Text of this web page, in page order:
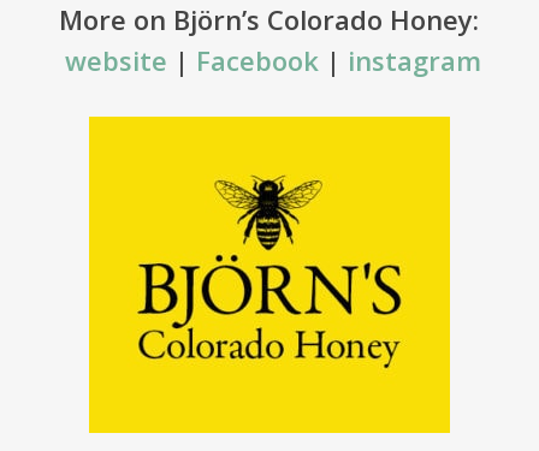
More on Björn’s Colorado Honey:
website | Facebook| instagram